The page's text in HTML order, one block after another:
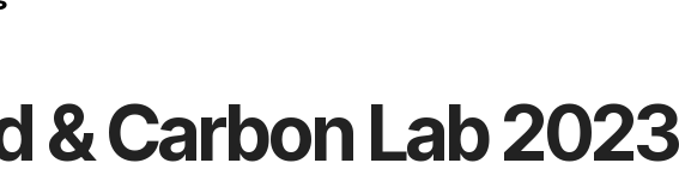
& Carbon Lab 2023